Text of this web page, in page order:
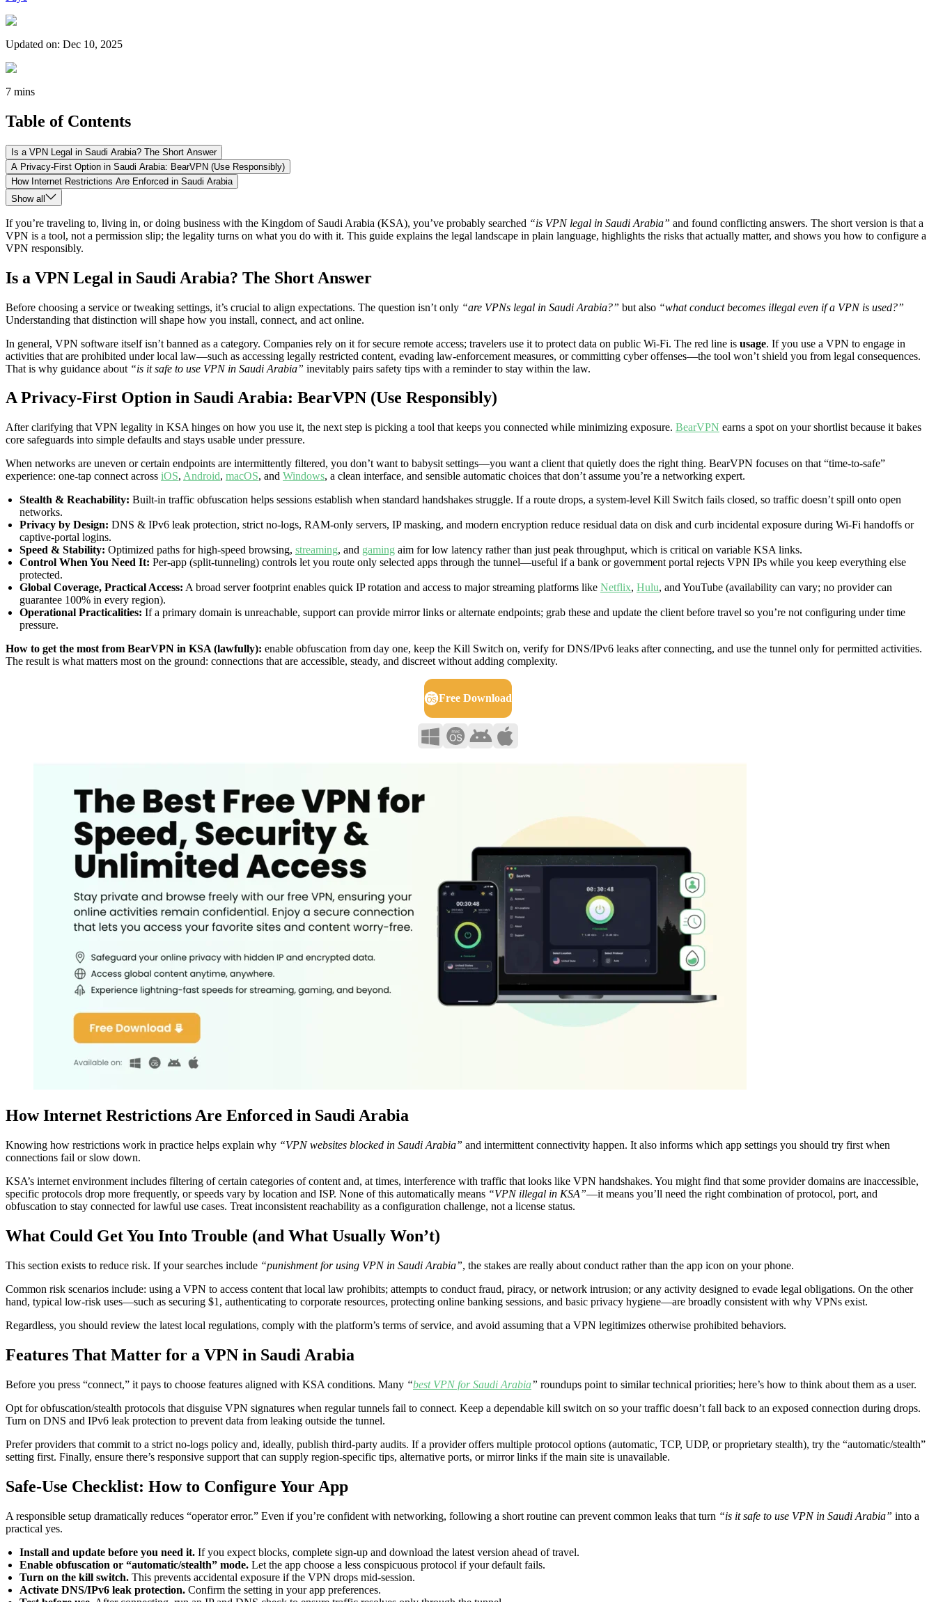
Updated on: Dec 10, 2025
7 mins
Table of Contents
Is a VPN Legal in Saudi Arabia? The Short Answer
A Privacy-First Option in Saudi Arabia: BearVPN (Use Responsibly)
How Internet Restrictions Are Enforced in Saudi Arabia
Show all
If you’re traveling to, living in, or doing business with the Kingdom of Saudi Arabia (KSA), you’ve probably searched “is VPN legal in Saudi Arabia” and found conflicting answers. The short version is that a
VPN is a tool, not a permission slip; the legality turns on what you do with it. This guide explains the legal landscape in plain language, highlights the risks that actually matter, and shows you how to configure a
VPN responsibly.
Is a VPN Legal in Saudi Arabia? The Short Answer
Before choosing a service or tweaking settings, it’s crucial to align expectations. The question isn’t only “are VPNs legal in Saudi Arabia?” but also “what conduct becomes illegal even if a VPN is used?”
Understanding that distinction will shape how you install, connect, and act online.
In general, VPN software itself isn’t banned as a category. Companies rely on it for secure remote access; travelers use it to protect data on public Wi-Fi. The red line is usage. If you use a VPN to engage in
activities that are prohibited under local law—such as accessing legally restricted content, evading law-enforcement measures, or committing cyber offenses—the tool won’t shield you from legal consequences.
That is why guidance about “is it safe to use VPN in Saudi Arabia” inevitably pairs safety tips with a reminder to stay within the law.
A Privacy-First Option in Saudi Arabia: BearVPN (Use Responsibly)
After clarifying that VPN legality in KSA hinges on how you use it, the next step is picking a tool that keeps you connected while minimizing exposure. BearVPN earns a spot on your shortlist because it bakes
core safeguards into simple defaults and stays usable under pressure.
When networks are uneven or certain endpoints are intermittently filtered, you don’t want to babysit settings—you want a client that quietly does the right thing. BearVPN focuses on that “time-to-safe”
experience: one-tap connect across iOS, Android, macOS, and Windows, a clean interface, and sensible automatic choices that don’t assume you’re a networking expert.
Stealth & Reachability: Built-in traffic obfuscation helps sessions establish when standard handshakes struggle. If a route drops, a system-level Kill Switch fails closed, so traffic doesn’t spill onto open
networks.
Privacy by Design: DNS & IPv6 leak protection, strict no-logs, RAM-only servers, IP masking, and modern encryption reduce residual data on disk and curb incidental exposure during Wi-Fi handoffs or
captive-portal logins.
Speed & Stability: Optimized paths for high-speed browsing, streaming, and gaming aim for low latency rather than just peak throughput, which is critical on variable KSA links.
Control When You Need It: Per-app (split-tunneling) controls let you route only selected apps through the tunnel—useful if a bank or government portal rejects VPN IPs while you keep everything else
protected.
Global Coverage, Practical Access: A broad server footprint enables quick IP rotation and access to major streaming platforms like Netflix, Hulu, and YouTube (availability can vary; no provider can
guarantee 100% in every region).
Operational Practicalities: If a primary domain is unreachable, support can provide mirror links or alternate endpoints; grab these and update the client before travel so you’re not configuring under time
pressure.
How to get the most from BearVPN in KSA (lawfully): enable obfuscation from day one, keep the Kill Switch on, verify for DNS/IPv6 leaks after connecting, and use the tunnel only for permitted activities.
The result is what matters most on the ground: connections that are accessible, steady, and discreet without adding complexity.
Free Download
How Internet Restrictions Are Enforced in Saudi Arabia
Knowing how restrictions work in practice helps explain why “VPN websites blocked in Saudi Arabia” and intermittent connectivity happen. It also informs which app settings you should try first when
connections fail or slow down.
KSA’s internet environment includes filtering of certain categories of content and, at times, interference with traffic that looks like VPN handshakes. You might find that some provider domains are inaccessible,
specific protocols drop more frequently, or speeds vary by location and ISP. None of this automatically means “VPN illegal in KSA”—it means you’ll need the right combination of protocol, port, and
obfuscation to stay connected for lawful use cases. Treat inconsistent reachability as a configuration challenge, not a license status.
What Could Get You Into Trouble (and What Usually Won’t)
This section exists to reduce risk. If your searches include “punishment for using VPN in Saudi Arabia”, the stakes are really about conduct rather than the app icon on your phone.
Common risk scenarios include: using a VPN to access content that local law prohibits; attempts to conduct fraud, piracy, or network intrusion; or any activity designed to evade legal obligations. On the other
hand, typical low-risk uses—such as securing $1, authenticating to corporate resources, protecting online banking sessions, and basic privacy hygiene—are broadly consistent with why VPNs exist.
Regardless, you should review the latest local regulations, comply with the platform’s terms of service, and avoid assuming that a VPN legitimizes otherwise prohibited behaviors.
Features That Matter for a VPN in Saudi Arabia
Before you press “connect,” it pays to choose features aligned with KSA conditions. Many “best VPN for Saudi Arabia” roundups point to similar technical priorities; here’s how to think about them as a user.
Opt for obfuscation/stealth protocols that disguise VPN signatures when regular tunnels fail to connect. Keep a dependable kill switch on so your traffic doesn’t fall back to an exposed connection during drops.
Turn on DNS and IPv6 leak protection to prevent data from leaking outside the tunnel.
Prefer providers that commit to a strict no-logs policy and, ideally, publish third-party audits. If a provider offers multiple protocol options (automatic, TCP, UDP, or proprietary stealth), try the “automatic/stealth”
setting first. Finally, ensure there’s responsive support that can supply region-specific tips, alternative ports, or mirror links if the main site is unavailable.
Safe-Use Checklist: How to Configure Your App
A responsible setup dramatically reduces “operator error.” Even if you’re confident with networking, following a short routine can prevent common leaks that turn “is it safe to use VPN in Saudi Arabia” into a
practical yes.
Install and update before you need it. If you expect blocks, complete sign-up and download the latest version ahead of travel.
Enable obfuscation or “automatic/stealth” mode. Let the app choose a less conspicuous protocol if your default fails.
Turn on the kill switch. This prevents accidental exposure if the VPN drops mid-session.
Activate DNS/IPv6 leak protection. Confirm the setting in your app preferences.